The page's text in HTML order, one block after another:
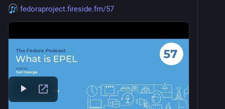
fedoraproject.fireside.fm/57